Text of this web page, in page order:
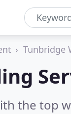
Tunbridge
the top